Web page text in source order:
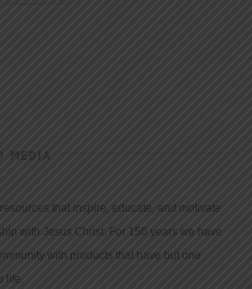
MEDIA
that inspire, educate, and motivate
with Jesus Christ. For 150 years we have
with products that have but one
life.